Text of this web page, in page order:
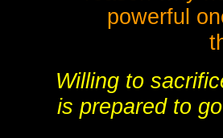
powerful
Willing to
is prepared to